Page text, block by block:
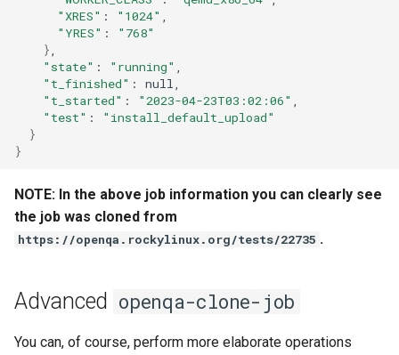
QA:Testcase Vagrant Images
"XRES" : "1024"
"YRES" :
"768"
}
"state" : "running"
"t_finished" :
"t_started" : "2023-04-23T03:02:06"
"test" :
"install_default_upload"
}
}
NOTE: In the above job information you can clearly see
the job was cloned from
https://openqa.rockylinux.org/tests/22735 .
Advanced openqa-clone-job
You can, of course, perform more elaborate operations